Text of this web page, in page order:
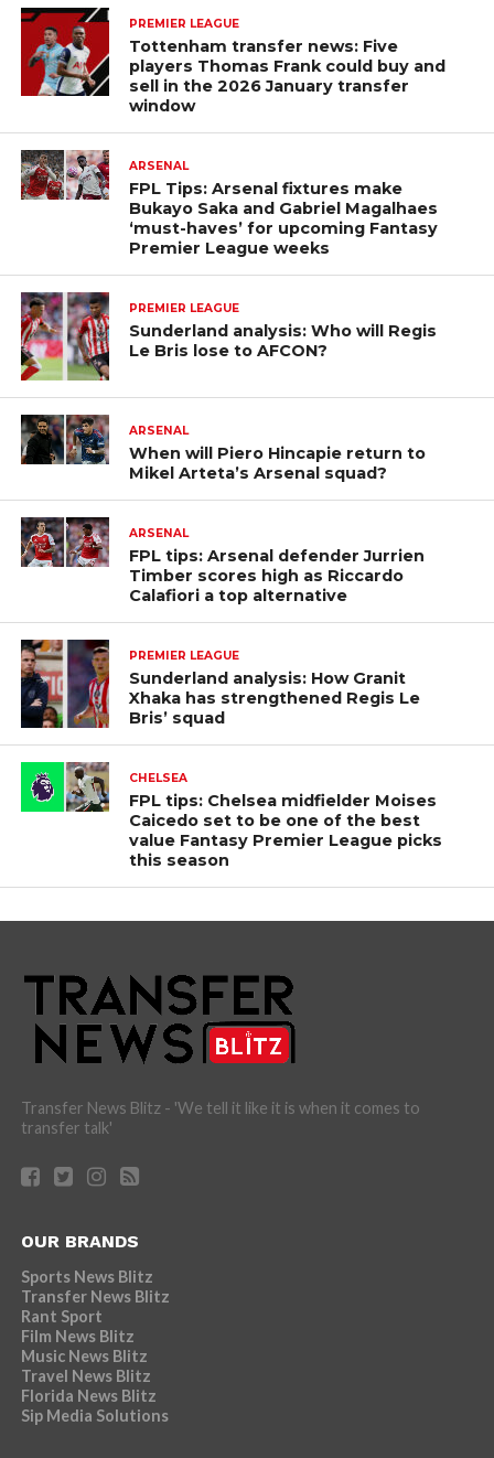
PREMIER LEAGUE
Tottenham transfer news: Five
players Thomas Frank could buy and
sell in the 2026 January transfer
window
ARSENAL
FPL Tips: Arsenal fixtures make
Bukayo Saka and Gabriel Magalhaes
‘must-haves’ for upcoming Fantasy
Premier League weeks
PREMIER LEAGUE
Sunderland analysis: Who will Regis
Le Bris lose to AFCON?
ARSENAL
When will Piero Hincapie return to
Mikel Arteta’s Arsenal squad?
ARSENAL
FPL tips: Arsenal defender Jurrien
Timber scores high as Riccardo
Calafiori a top alternative
PREMIER LEAGUE
Sunderland analysis: How Granit
Xhaka has strengthened Regis Le
Bris’ squad
CHELSEA
FPL tips: Chelsea midfielder Moises
Caicedo set to be one of the best
value Fantasy Premier League picks
this season
Transfer News Blitz - 'We tell it like it is when it comes to
transfer talk'
OUR BRANDS
Sports News Blitz
Transfer News Blitz
Rant Sport
Film News Blitz
Music News Blitz
Travel News Blitz
Florida News Blitz
Sip Media Solutions